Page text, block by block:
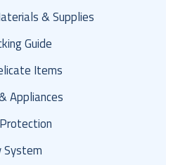
& Supplies
Guide
Items
Appliances
System